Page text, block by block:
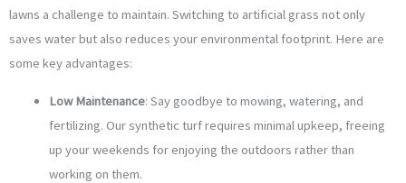
lawns a challenge to maintain. Switching to artificial grass not only
saves water but also reduces your environmental footprint. Here are
some key advantages:
Low Maintenance: Say goodbye to mowing, watering, and
fertilizing. Our synthetic turf requires minimal upkeep, freeing
up your weekends for enjoying the outdoors rather than
working on them.